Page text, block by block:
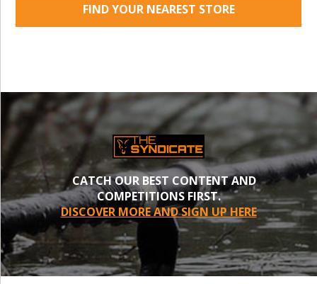
FIND YOUR NEAREST STORE
CATCH OUR BEST CONTENT AND
COMPETITIONS FIRST.
DISCOVER MORE AND SIGN UP HERE